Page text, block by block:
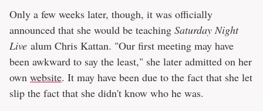
Only a few weeks later, though, it was officially
announced that she would be teaching Saturday Night
Live alum Chris Kattan. "Our first meeting may have
been awkward to say the least," she later admitted on her
own website. It may have been due to the fact that she let
slip the fact that she didn't know who he was.